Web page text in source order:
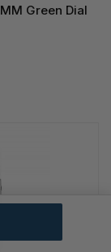
Green Dial